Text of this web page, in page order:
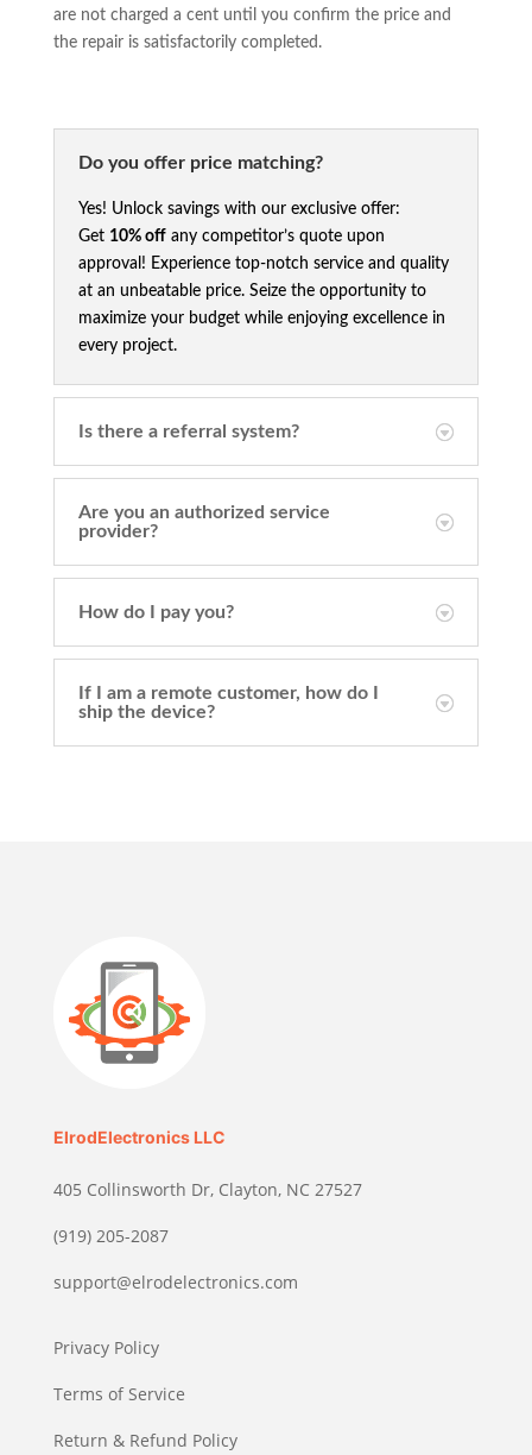
are not charged a cent until you confirm the price and
the repair is satisfactorily completed.
Do you offer price matching?
Yes! Unlock savings with our exclusive offer:
Get 10% offany competitor’s quote upon
approval! Experience top-notch service and quality
at an unbeatable price. Seize the opportunity to
maximize your budget while enjoying excellence in
every project.
Is there a referral system?
Are you an authorized service
provider?
How do I pay you?
If I am a remote customer, how do I
ship the device?
ElrodElectronics LLC
405 Collinsworth Dr, Clayton, NC 27527
(919) 205-2087
support@elrodelectronics.com
Privacy Policy
Terms of Service
Return & Refund Policy